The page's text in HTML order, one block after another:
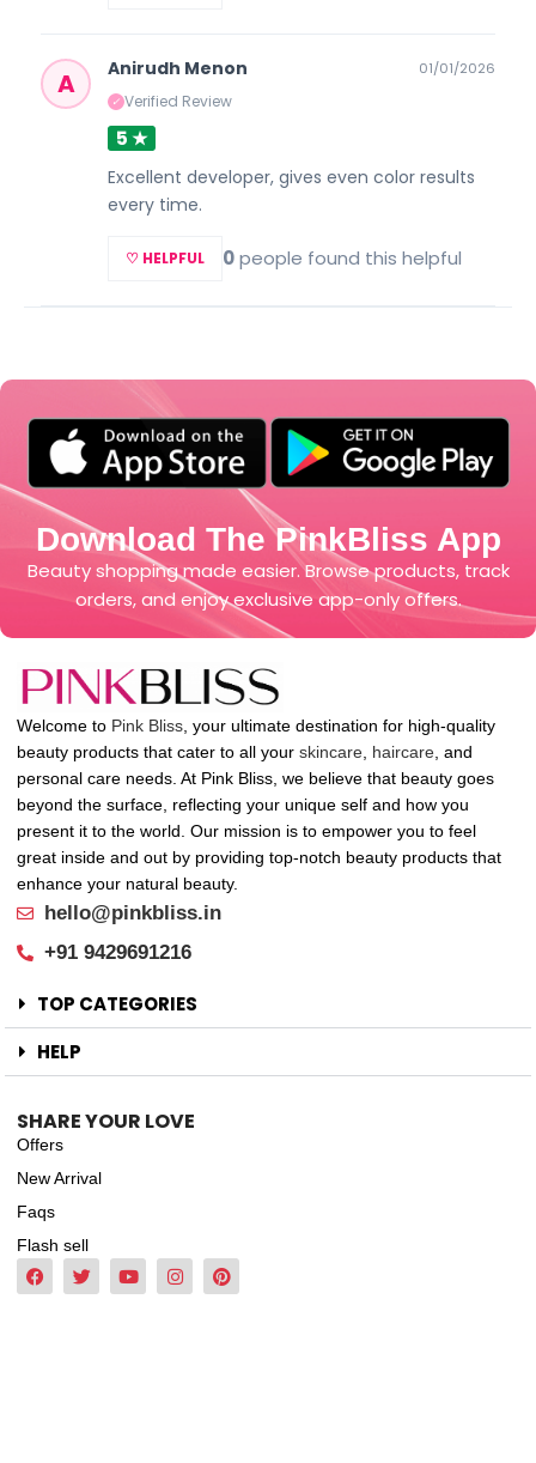
A Anirudh Menon
✓ Verified Review
01/01/2026
5 ★
Excellent developer, gives even color results
every time.
♡ HELPFUL 0people found this helpful
Download The PinkBliss App
Beauty shopping made easier. Browse products, track
orders, and enjoy exclusive app-only offers.
Welcome to Pink Bliss, your ultimate destination for high-quality
beauty products that cater to all your skincare, haircare, and
personal care needs. At Pink Bliss, we believe that beauty goes
beyond the surface, reflecting your unique self and how you
present it to the world. Our mission is to empower you to feel
great inside and out by providing top-notch beauty products that
enhance your natural beauty.
hello@pinkbliss.in
+91 9429691216
TOP CATEGORIES
HELP
SHARE YOUR LOVE
Offers
New Arrival
Faqs
Flash sell